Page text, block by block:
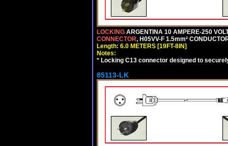
LOCKING ARGENTINA 10 AMPERE-250
CONNECTOR, H05VV-F 1.5mm²
Length: 6.0 METERS [19FT-8IN]
Notes:
* Locking C13 connector designed to
85113-LK